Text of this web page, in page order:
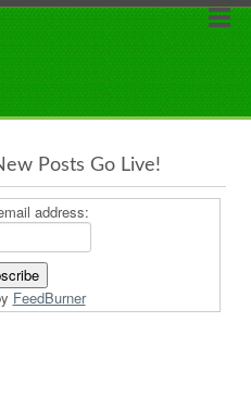
Posts Go Live!
address:
FeedBurner